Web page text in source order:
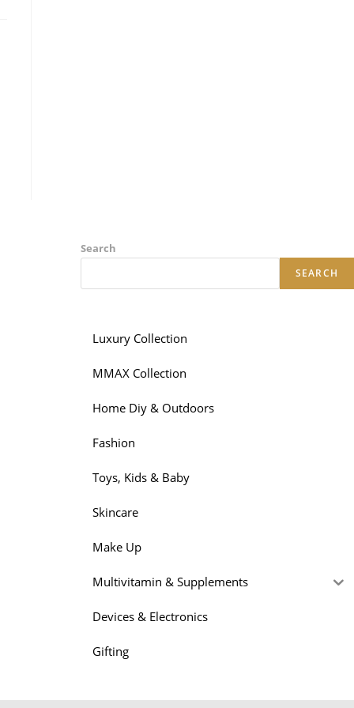
Search
SEARCH
Luxury Collection
MMAX Collection
Home Diy & Outdoors
Fashion
Toys, Kids & Baby
Skincare
Make Up
Multivitamin & Supplements
Devices & Electronics
Gifting